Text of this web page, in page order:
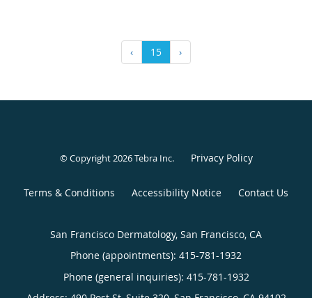
‹ 15 ›
© Copyright 2026Tebra Inc. Privacy Policy
Terms & Conditions Accessibility Notice Contact Us
San Francisco Dermatology, San Francisco, CA
Phone (appointments): 415-781-1932
Phone (general inquiries): 415-781-1932